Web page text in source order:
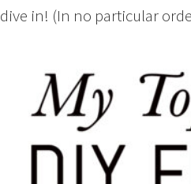
dive in! (In no particular